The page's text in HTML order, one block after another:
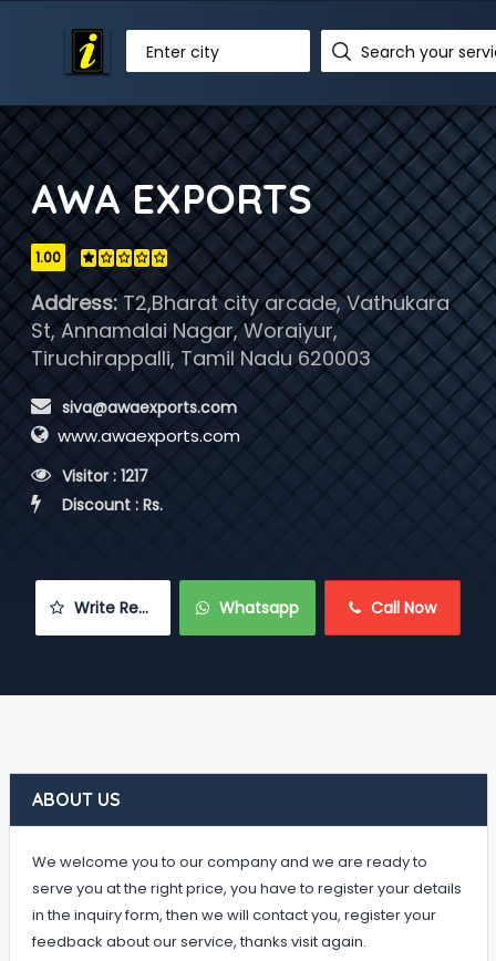
Enter city
AWA EXPORTS
1.00
Address:T2,Bharat city arcade, Vathukara
St, Annamalai Nagar, Woraiyur,
Tiruchirappalli, Tamil Nadu 620003
siva@awaexports.com
www.awaexports.com
Visitor : 1217
Discount : Rs.
Write Review Whatsapp Call Now
ABOUT US
We welcome you to our company and we are ready to
serve you at the right price, you have to register your details
in the inquiry form, then we will contact you, register your
feedback about our service, thanks visit again.